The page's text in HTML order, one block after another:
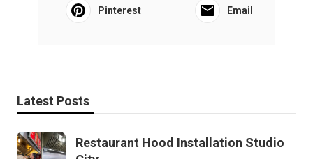
Pinterest Email
Latest Posts
Restaurant Hood Installation Studio